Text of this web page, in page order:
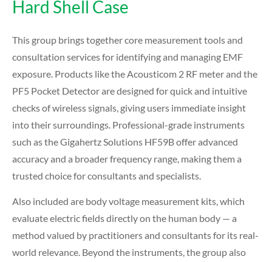
Hard Shell Case
This group brings together core measurement tools and
consultation services for identifying and managing EMF
exposure. Products like the Acousticom 2 RF meter and the
PF5 Pocket Detector are designed for quick and intuitive
checks of wireless signals, giving users immediate insight
into their surroundings. Professional-grade instruments
such as the Gigahertz Solutions HF59B offer advanced
accuracy and a broader frequency range, making them a
trusted choice for consultants and specialists.
Also included are body voltage measurement kits, which
evaluate electric fields directly on the human body — a
method valued by practitioners and consultants for its real-
world relevance. Beyond the instruments, the group also